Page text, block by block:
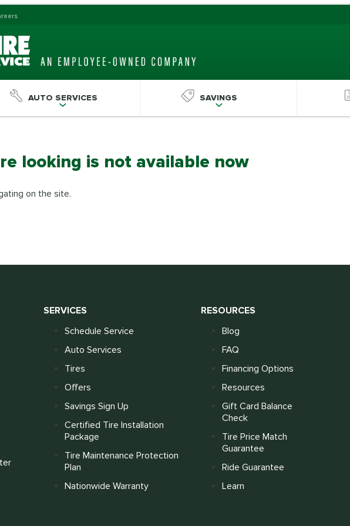
AUTO SERVICES SAVINGS
looking is not available now
on the site.
SERVICES
Schedule Service
Auto Services
Tires
Offers
Savings Sign Up
Certified Tire Installation
Package
Tire Maintenance Protection
Plan
Nationwide Warranty
RESOURCES
Blog
FAQ
Financing Options
Resources
Gift Card Balance
Check
Tire Price Match
Guarantee
Ride Guarantee
Learn